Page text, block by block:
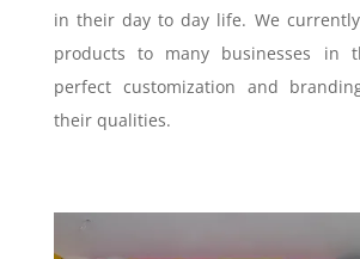
in their day to day life. We
products to many businesses in
perfect customization and
their qualities.